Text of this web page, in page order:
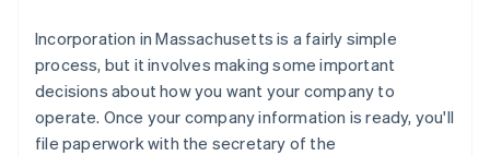
Incorporation in Massachusetts is a fairly simple
process, but it involves making some important
decisions about how you want your company to
operate. Once your company information is ready, you'll
file paperwork with the secretary of the